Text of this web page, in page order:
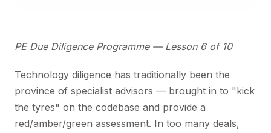
PE Due Diligence Programme — Lesson 6 of 10
Technology diligence has traditionally been the
province of specialist advisors — brought in to "kick
the tyres" on the codebase and provide a
red/amber/green assessment. In too many deals,